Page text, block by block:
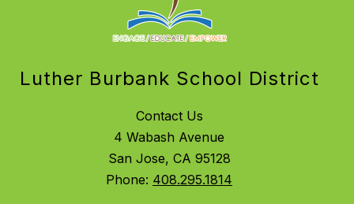
Luther Burbank School District
Contact Us
4 Wabash Avenue
San Jose, CA 95128
Phone: 408.295.1814